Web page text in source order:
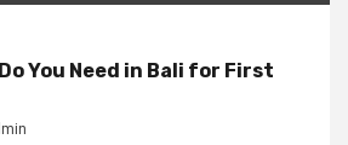
You Need in Bali for First